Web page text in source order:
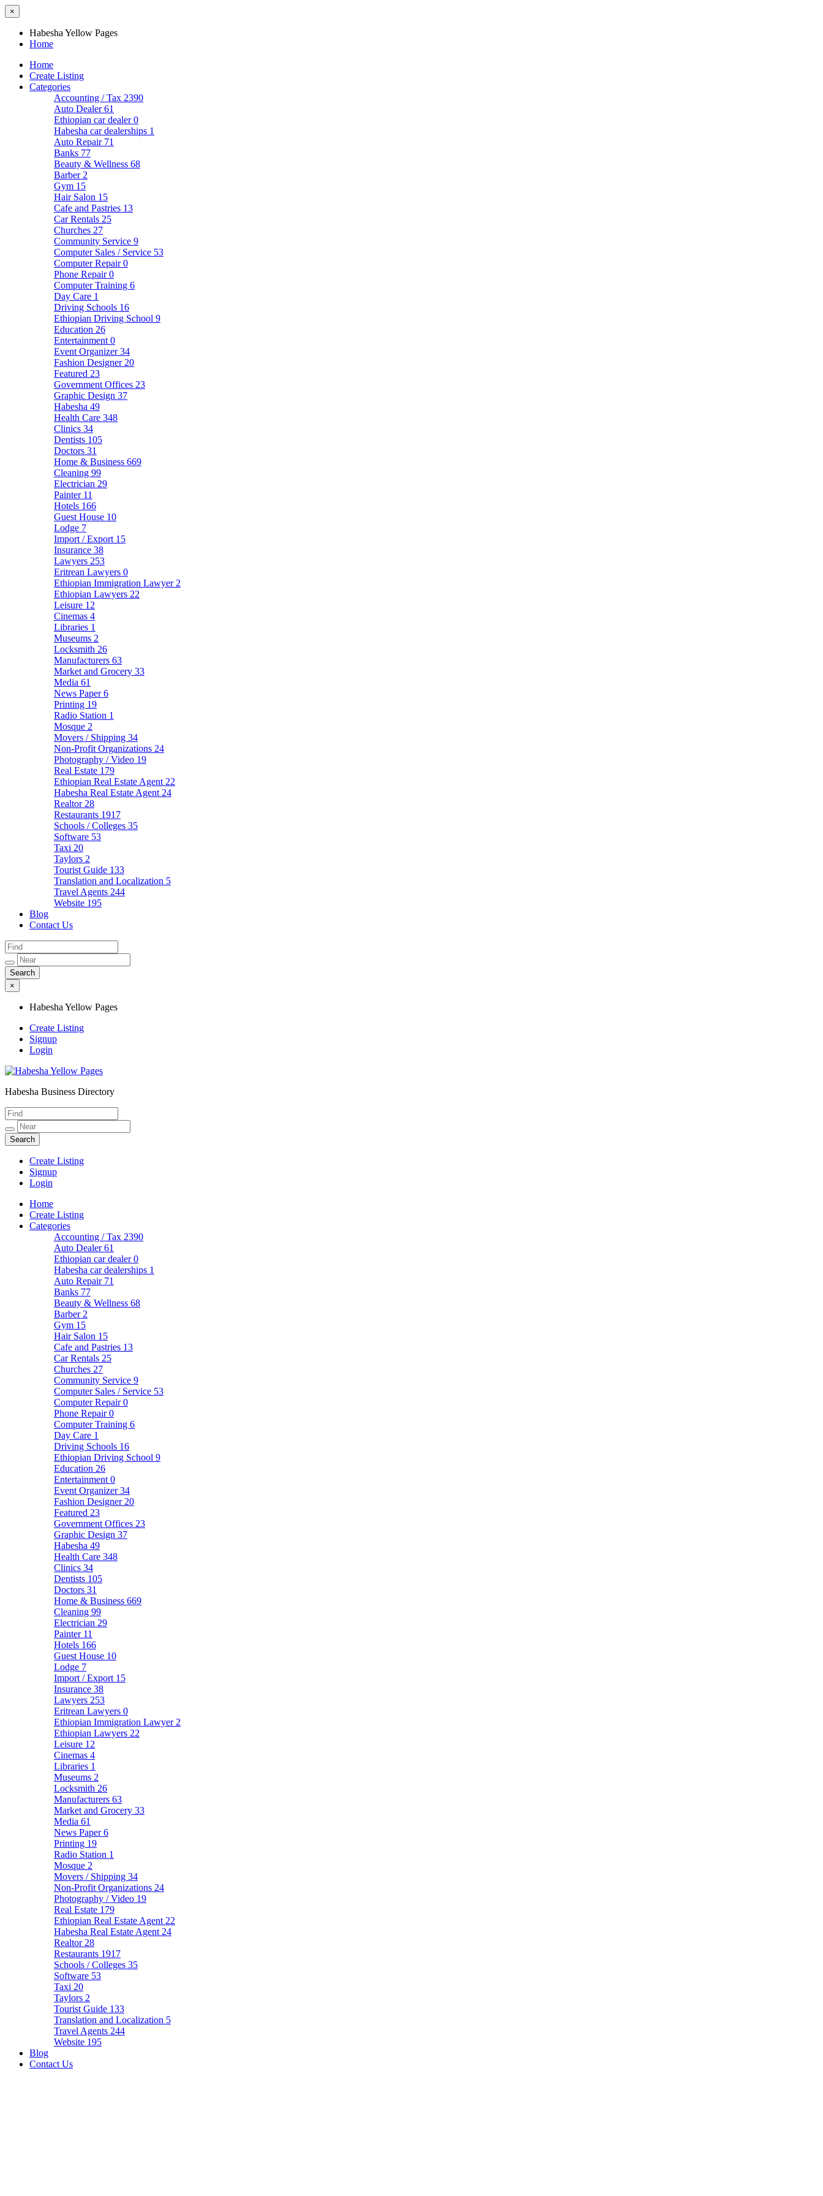
×
Habesha Yellow Pages
Home
Home
Create Listing
Categories
Accounting / Tax 2390
Auto Dealer61
Ethiopian car dealer0
Habesha car dealerships 1
Auto Repair 71
Banks 77
Beauty & Wellness 68
Barber 2
Gym 15
Hair Salon 15
Cafe and Pastries 13
Car Rentals 25
Churches 27
Community Service 9
Computer Sales / Service 53
Computer Repair0
Phone Repair0
Computer Training 6
Day Care 1
Driving Schools 16
Ethiopian Driving School 9
Education 26
Entertainment 0
Event Organizer34
Fashion Designer 20
Featured 23
Government Offices 23
Graphic Design 37
Habesha 49
Health Care 348
Clinics 34
Dentists 105
Doctors 31
Home & Business 669
Cleaning 99
Electrician 29
Painter 11
Hotels 166
Guest House 10
Lodge 7
Import / Export 15
Insurance 38
Lawyers 253
Eritrean Lawyers 0
Ethiopian Immigration Lawyer 2
Ethiopian Lawyers 22
Leisure 12
Cinemas 4
Libraries 1
Museums 2
Locksmith 26
Manufacturers 63
Market and Grocery 33
Media 61
News Paper6
Printing 19
Radio Station 1
Mosque 2
Movers / Shipping 34
Non-Profit Organizations 24
Photography / Video 19
Real Estate 179
Ethiopian Real Estate Agent 22
Habesha Real Estate Agent 24
Realtor 28
Restaurants 1917
Schools / Colleges 35
Software 53
Taxi 20
Taylors 2
Tourist Guide 133
Translation and Localization 5
Travel Agents 244
Website 195
Blog
Contact Us
×
Habesha Yellow Pages
Create Listing
Signup
Login
Habesha Yellow Pages
Habesha Business Directory
Create Listing
Signup
Login
Home
Create Listing
Categories
Accounting / Tax 2390
Auto Dealer61
Ethiopian car dealer0
Habesha car dealerships 1
Auto Repair 71
Banks 77
Beauty & Wellness 68
Barber 2
Gym 15
Hair Salon 15
Cafe and Pastries 13
Car Rentals 25
Churches 27
Community Service 9
Computer Sales / Service 53
Computer Repair0
Phone Repair0
Computer Training 6
Day Care 1
Driving Schools 16
Ethiopian Driving School 9
Education 26
Entertainment 0
Event Organizer34
Fashion Designer 20
Featured 23
Government Offices 23
Graphic Design 37
Habesha 49
Health Care 348
Clinics 34
Dentists 105
Doctors 31
Home & Business 669
Cleaning 99
Electrician 29
Painter 11
Hotels 166
Guest House 10
Lodge 7
Import / Export 15
Insurance 38
Lawyers 253
Eritrean Lawyers 0
Ethiopian Immigration Lawyer 2
Ethiopian Lawyers 22
Leisure 12
Cinemas 4
Libraries 1
Museums 2
Locksmith 26
Manufacturers 63
Market and Grocery 33
Media 61
News Paper6
Printing 19
Radio Station 1
Mosque 2
Movers / Shipping 34
Non-Profit Organizations 24
Photography / Video 19
Real Estate 179
Ethiopian Real Estate Agent 22
Habesha Real Estate Agent 24
Realtor 28
Restaurants 1917
Schools / Colleges 35
Software 53
Taxi 20
Taylors 2
Tourist Guide 133
Translation and Localization 5
Travel Agents 244
Website 195
Blog
Contact Us